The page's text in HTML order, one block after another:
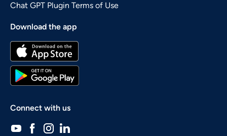
Chat GPT Plugin Terms of Use
Download the app
Connect with us